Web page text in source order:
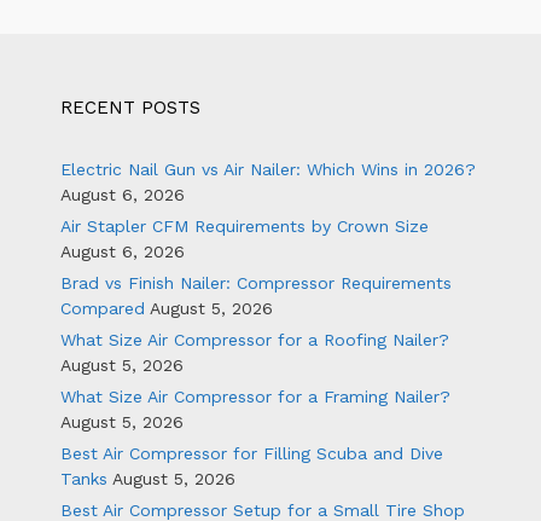
RECENT POSTS
Electric Nail Gun vs Air Nailer: Which Wins in 2026?
August 6, 2026
Air Stapler CFM Requirements by Crown Size
August 6, 2026
Brad vs Finish Nailer: Compressor Requirements
Compared August 5, 2026
What Size Air Compressor for a Roofing Nailer?
August 5, 2026
What Size Air Compressor for a Framing Nailer?
August 5, 2026
Best Air Compressor for Filling Scuba and Dive
Tanks August 5, 2026
Best Air Compressor Setup for a Small Tire Shop